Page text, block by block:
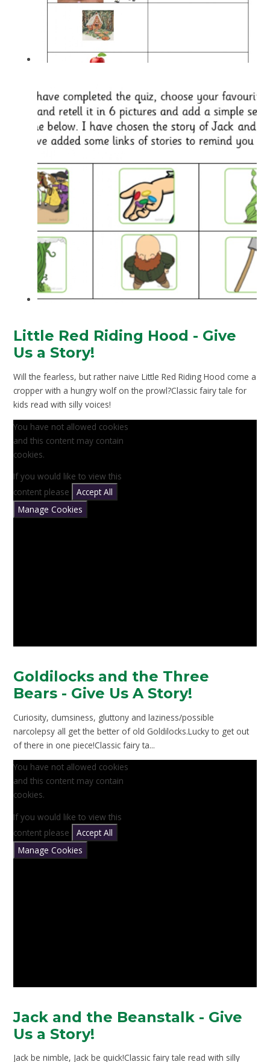
Little Red Riding Hood - Give
Us a Story!
Will the fearless, but rather naive Little Red Riding Hood come a
cropper with a hungry wolf on the prowl?Classic fairy tale for
kids read with silly voices!
You have not allowed cookies
and this content may contain
cookies.
If you would like to view this
content please
Accept All
Manage Cookies
Goldilocks and the Three
Bears - Give Us A Story!
Curiosity, clumsiness, gluttony and laziness/possible
narcolepsy all get the better of old Goldilocks.Lucky to get out
of there in one piece!Classic fairy ta...
You have not allowed cookies
and this content may contain
cookies.
If you would like to view this
content please
Accept All
Manage Cookies
Jack and the Beanstalk - Give
Us a Story!
Jack be nimble, Jack be quick!Classic fairy tale read with silly